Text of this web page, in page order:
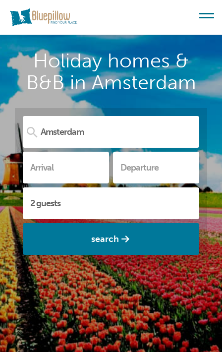
Holiday homes &
B&B in Amsterdam
search